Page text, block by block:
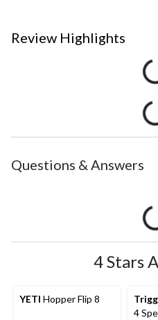
Review Highlights
Questions & Answers
4 Stars
YETI Hopper Flip 8
4